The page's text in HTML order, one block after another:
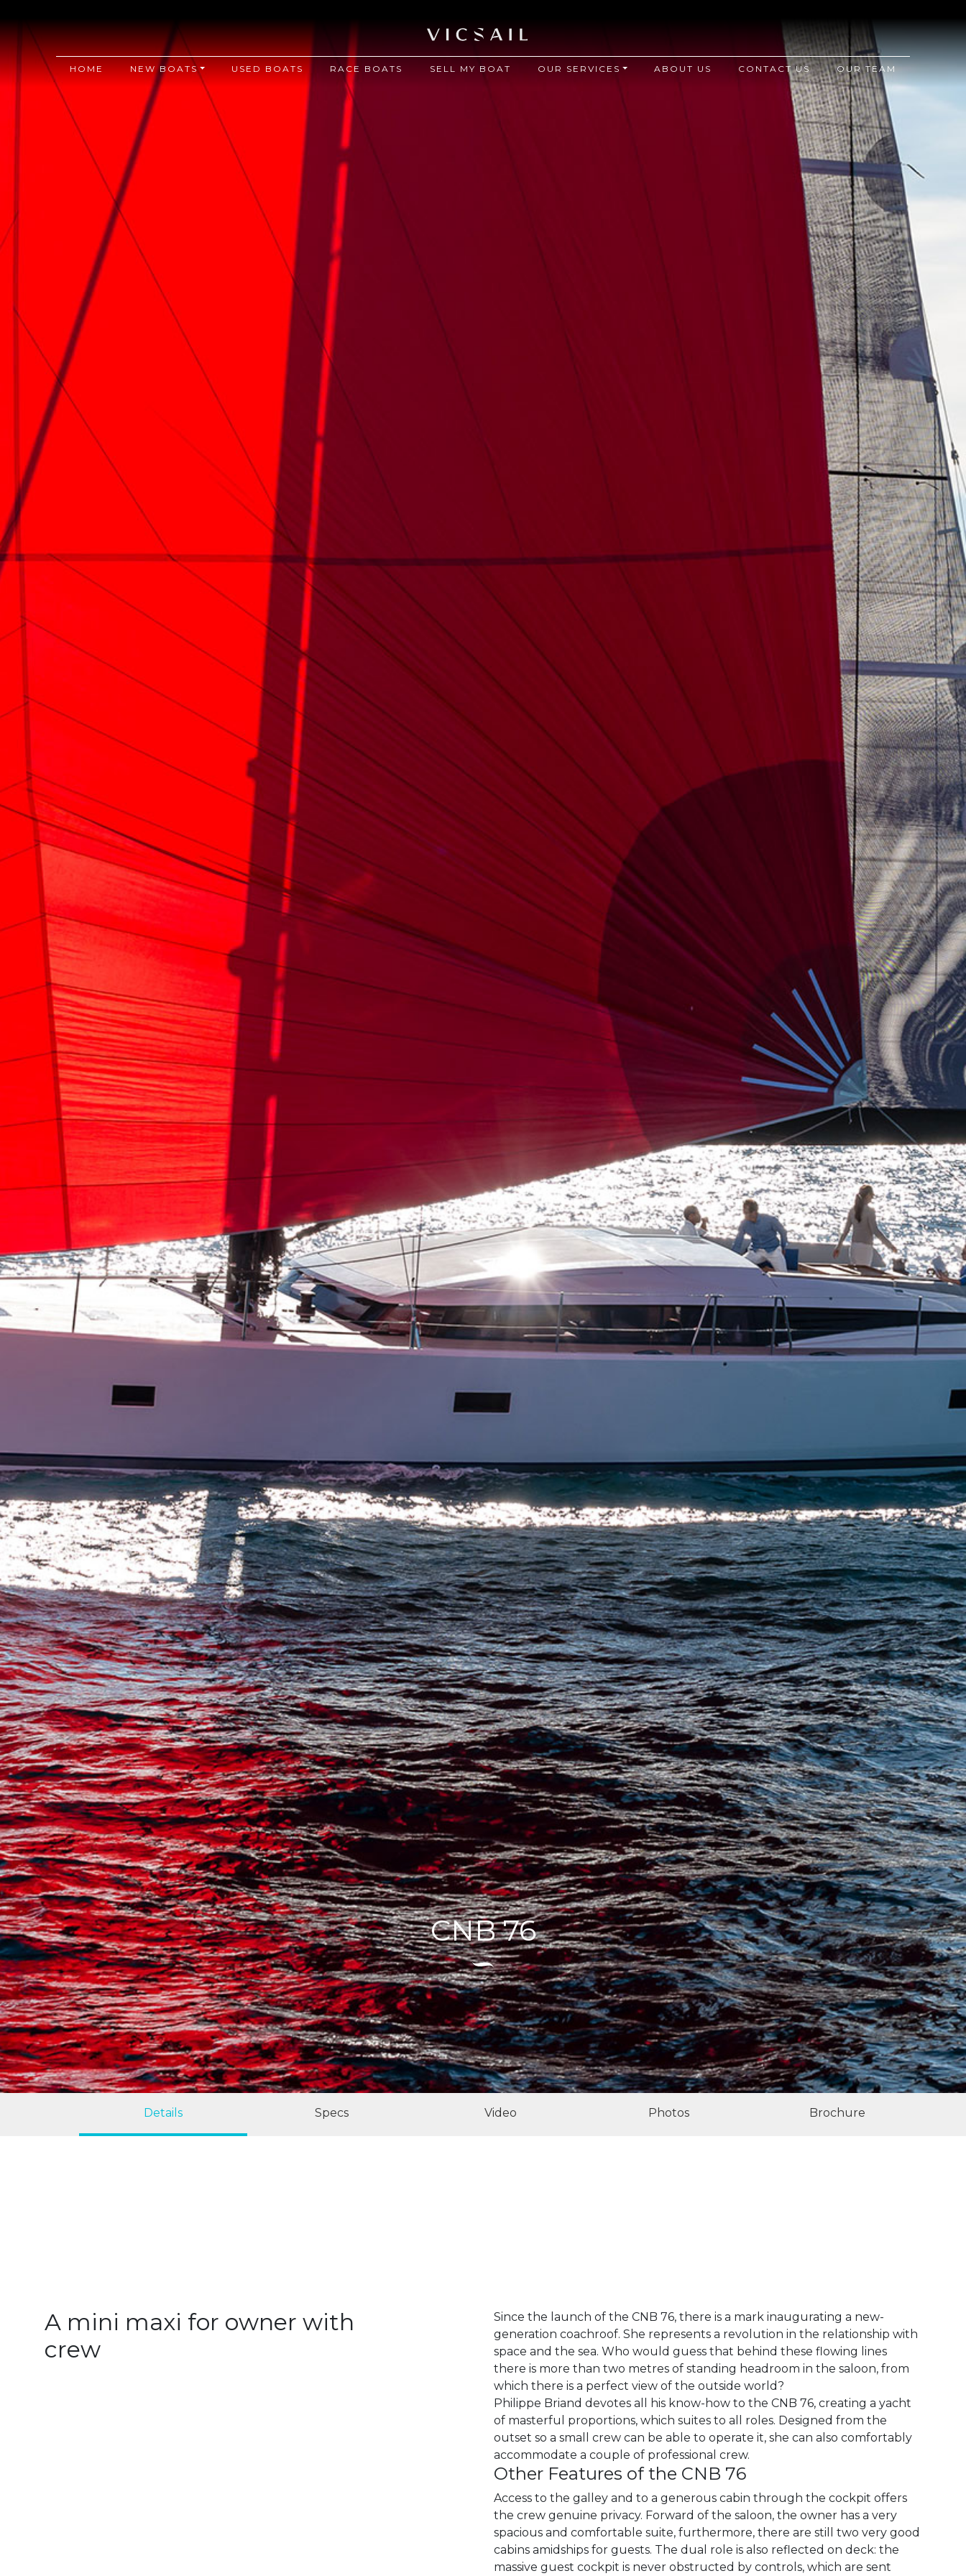
HOME NEW BOATS USED BOATS RACE BOATS SELL MY BOAT OUR SERVICES ABOUT US CONTACT US OUR TEAM
CNB 76
Details Specs Video Photos Brochure
A mini maxi for owner with
crew
Since the launch of the CNB 76, there is a mark inaugurating a new-
generation coachroof. She represents a revolution in the relationship with
space and the sea. Who would guess that behind these flowing lines
there is more than two metres of standing headroom in the saloon, from
which there is a perfect view of the outside world?
Philippe Briand devotes all his know-how to the CNB 76, creating a yacht
of masterful proportions, which suites to all roles. Designed from the
outset so a small crew can be able to operate it, she can also comfortably
accommodate a couple of professional crew.
Other Features of the CNB 76
Access to the galley and to a generous cabin through the cockpit offers
the crew genuine privacy. Forward of the saloon, the owner has a very
spacious and comfortable suite, furthermore, there are still two very good
cabins amidships for guests. The dual role is also reflected on deck: the
massive guest cockpit is never obstructed by controls, which are sent